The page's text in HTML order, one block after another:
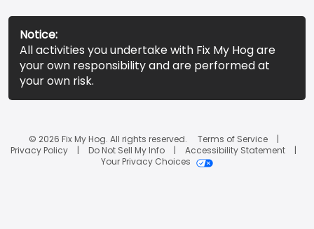
Notice:
All activities you undertake with Fix My Hog are
your own responsibility and are performed at
your own risk.
© 2026 Fix My Hog. All rights reserved.
Terms of Service
Privacy Policy
Do Not Sell My Info
Accessibility Statement
Your Privacy Choices